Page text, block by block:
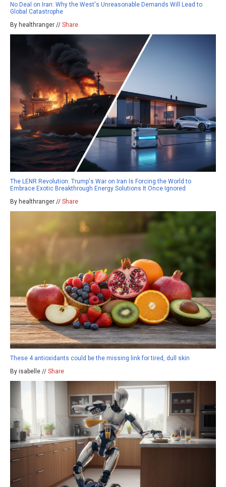
No Deal on Iran: Why the West's Unreasonable Demands Will Lead to
Global Catastrophe
By healthranger // Share
The LENR Revolution: Trump's War on Iran Is Forcing the World to
Embrace Exotic Breakthrough Energy Solutions It Once Ignored
By healthranger // Share
These 4 antioxidants could be the missing link for tired, dull skin
By isabelle // Share